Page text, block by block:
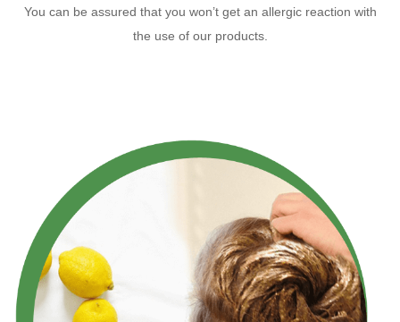
You can be assured that you won’t get an allergic reaction with
the use of our products.